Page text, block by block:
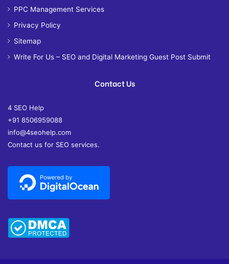
PPC Management Services
Privacy Policy
Sitemap
Write For Us – SEO and Digital Marketing Guest Post Submit
Contact Us
4 SEO Help
+91 8506959088
info@4seohelp.com
Contact us for SEO services.